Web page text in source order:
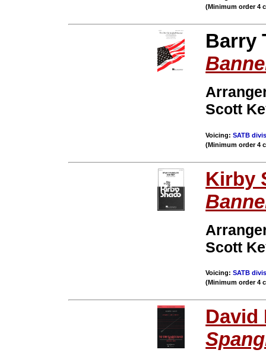
(Minimum order 4
Barry
Scott
Voicing:SATB
(Minimum order 4
Kirby
Scott
Voicing:SATB
(Minimum order 4
David